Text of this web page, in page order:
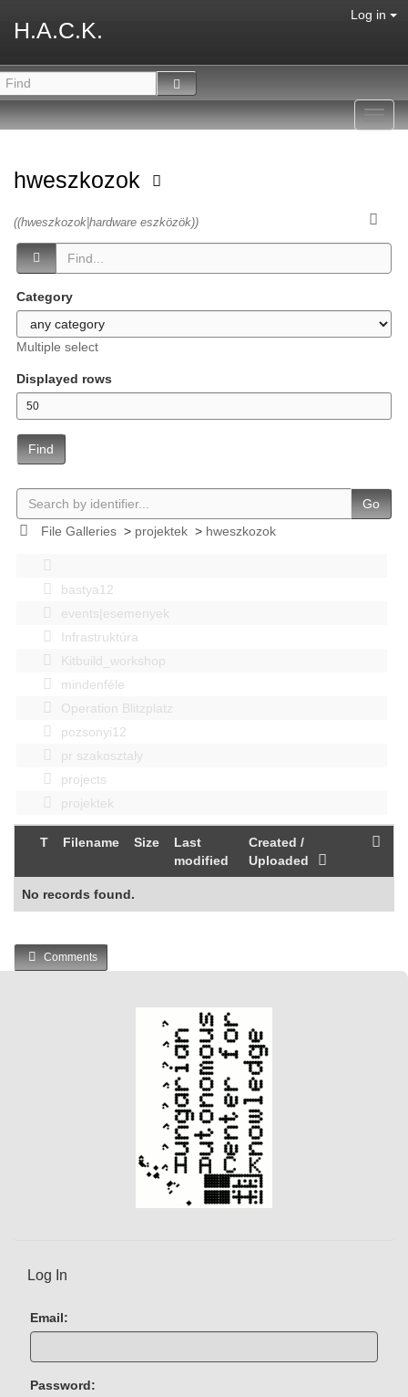
H.A.C.K.
Log in
hweszkozok
((hweszkozok|hardware eszközök))
Category
Multiple select
Displayed rows
Find
Go
File Galleries> projektek> hweszkozok
bastya12
events|esemenyek
Infrastruktúra
Kitbuild_workshop
mindenféle
Operation Blitzplatz
pozsonyi12
pr szakosztaly
projects
projektek
T Filename Size
Last
modified
Created /
Uploaded
No records found.
Comments
Log In
Email:
Password: